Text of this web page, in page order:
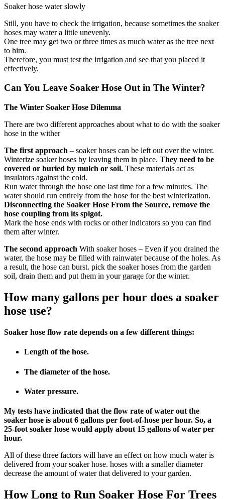
Soaker hose water slowly
Still, you have to check the irrigation, because sometimes the soaker
hoses may water a little unevenly.
One tree may get two or three times as much water as the tree next
to him.
Therefore, you must test the irrigation and see that you placed it
effectively.
Can You Leave Soaker Hose Out in The Winter?
The Winter Soaker Hose Dilemma
There are two different approaches about what to do with the soaker
hose in the wither
The first approach – soaker hoses can be left out over the winter.
Winterize soaker hoses by leaving them in place. They need to be
covered or buried by mulch or soil. These materials act as
insulators against the cold.
Run water through the hose one last time for a few minutes. The
water should run entirely from the hose for the best winterization.
Disconnecting the Soaker Hose From the Source, remove the
hose coupling from its spigot.
Mark the hose ends with rocks or other indicators so you can find
them after winter.
The second approach With soaker hoses – Even if you drained the
water, the hose may be filled with rainwater because of the holes. As
a result, the hose can burst. pick the soaker hoses from the garden
soil, drain them and put them in your garage for the winter.
How many gallons per hour does a soaker
hose use?
Soaker hose flow rate depends on a few different things:
Length of the hose.
The diameter of the hose.
Water pressure.
My tests have indicated that the flow rate of water out the
soaker hose is about 6 gallons per foot-of-hose per hour. So, a
25-foot soaker hose would apply about 15 gallons of water per
hour.
All of these three factors will have an effect on how much water is
delivered from your soaker hose. hoses with a smaller diameter
decrease the amount of water that delivered to your garden.
How Long to Run Soaker Hose For Trees